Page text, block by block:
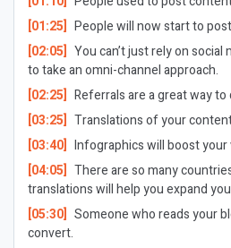
[01:25] People will now start to
[02:05] You can’t just rely on social
to take an omni-channel approach.
[02:25] Referrals are a great way
[03:25] Translations of your
[03:40] Infographics will boost your
[04:05] There are so many
translations will help you expand
[05:30] Someone who reads your
convert.